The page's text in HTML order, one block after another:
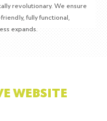
revolutionary. We ensure
fully functional,
expands.
WEBSITE